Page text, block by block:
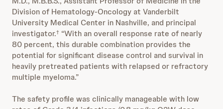
Division of Hematology-Oncology at Vanderbilt
University Medical Center in Nashville, and principal
investigator.† “With an overall response rate of nearly
80 percent, this durable combination provides the
potential for significant disease control and survival in
heavily pretreated patients with relapsed or refractory
multiple myeloma.”
The safety profile was clinically manageable with low